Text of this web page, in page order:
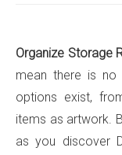
Organize Storage
mean there is
options exist,
items as artwork.
as you discover